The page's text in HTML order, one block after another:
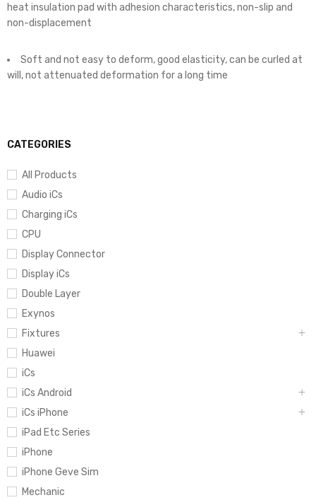
CATEGORIES
All Products
Audio iCs
Charging iCs
CPU
Display Connector
Display iCs
Double Layer
Exynos
Fixtures
Huawei
iCs
iCs Android
iCs iPhone
iPad Etc Series
iPhone
iPhone Geve Sim
Mechanic
heat insulation pad with adhesion characteristics, non-slip and
non-displacement
Soft and not easy to deform, good elasticity, can be curled at
will, not attenuated deformation for a long time